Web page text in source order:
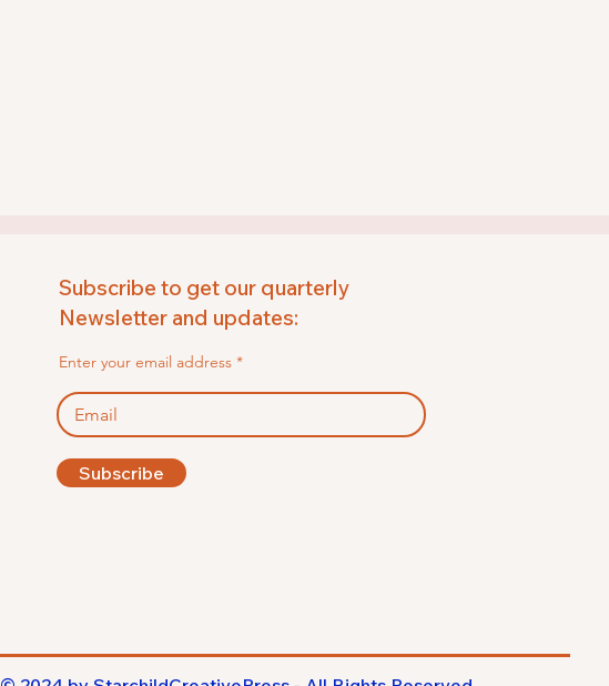
Subscribe to get our quarterly
Newsletter and updates:
Enter your email address
Subscribe